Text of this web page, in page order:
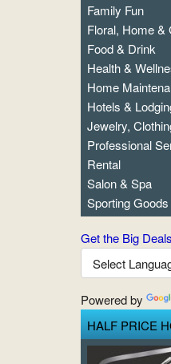
Family Fun
Floral, Home &
Food & Drink
Health &
Home
Hotels &
Jewelry,
Professional
Rental
Salon & Spa
Sporting
Get the Big
Powered by
HALF PRICE